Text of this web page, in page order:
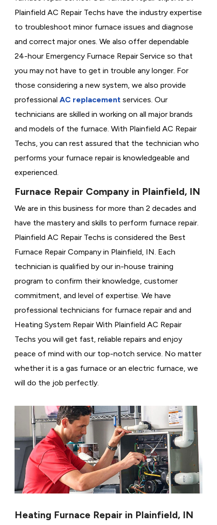
Plainfield AC Repair Techs have the industry expertise
to troubleshoot minor furnace issues and diagnose
and correct major ones. We also offer dependable
24-hour Emergency Furnace Repair Service so that
you may not have to get in trouble any longer. For
those considering a new system, we also provide
professional AC replacement services. Our
technicians are skilled in working on all major brands
and models of the furnace. With Plainfield AC Repair
Techs, you can rest assured that the technician who
performs your furnace repair is knowledgeable and
experienced.
Furnace Repair Company in Plainfield, IN
We are in this business for more than 2 decades and
have the mastery and skills to perform furnace repair.
Plainfield AC Repair Techs is considered the Best
Furnace Repair Company in Plainfield, IN. Each
technician is qualified by our in-house training
program to confirm their knowledge, customer
commitment, and level of expertise. We have
professional technicians for furnace repair and and
Heating System Repair With Plainfield AC Repair
Techs you will get fast, reliable repairs and enjoy
peace of mind with our top-notch service. No matter
whether it is a gas furnace or an electric furnace, we
will do the job perfectly.
Heating Furnace Repair in Plainfield, IN